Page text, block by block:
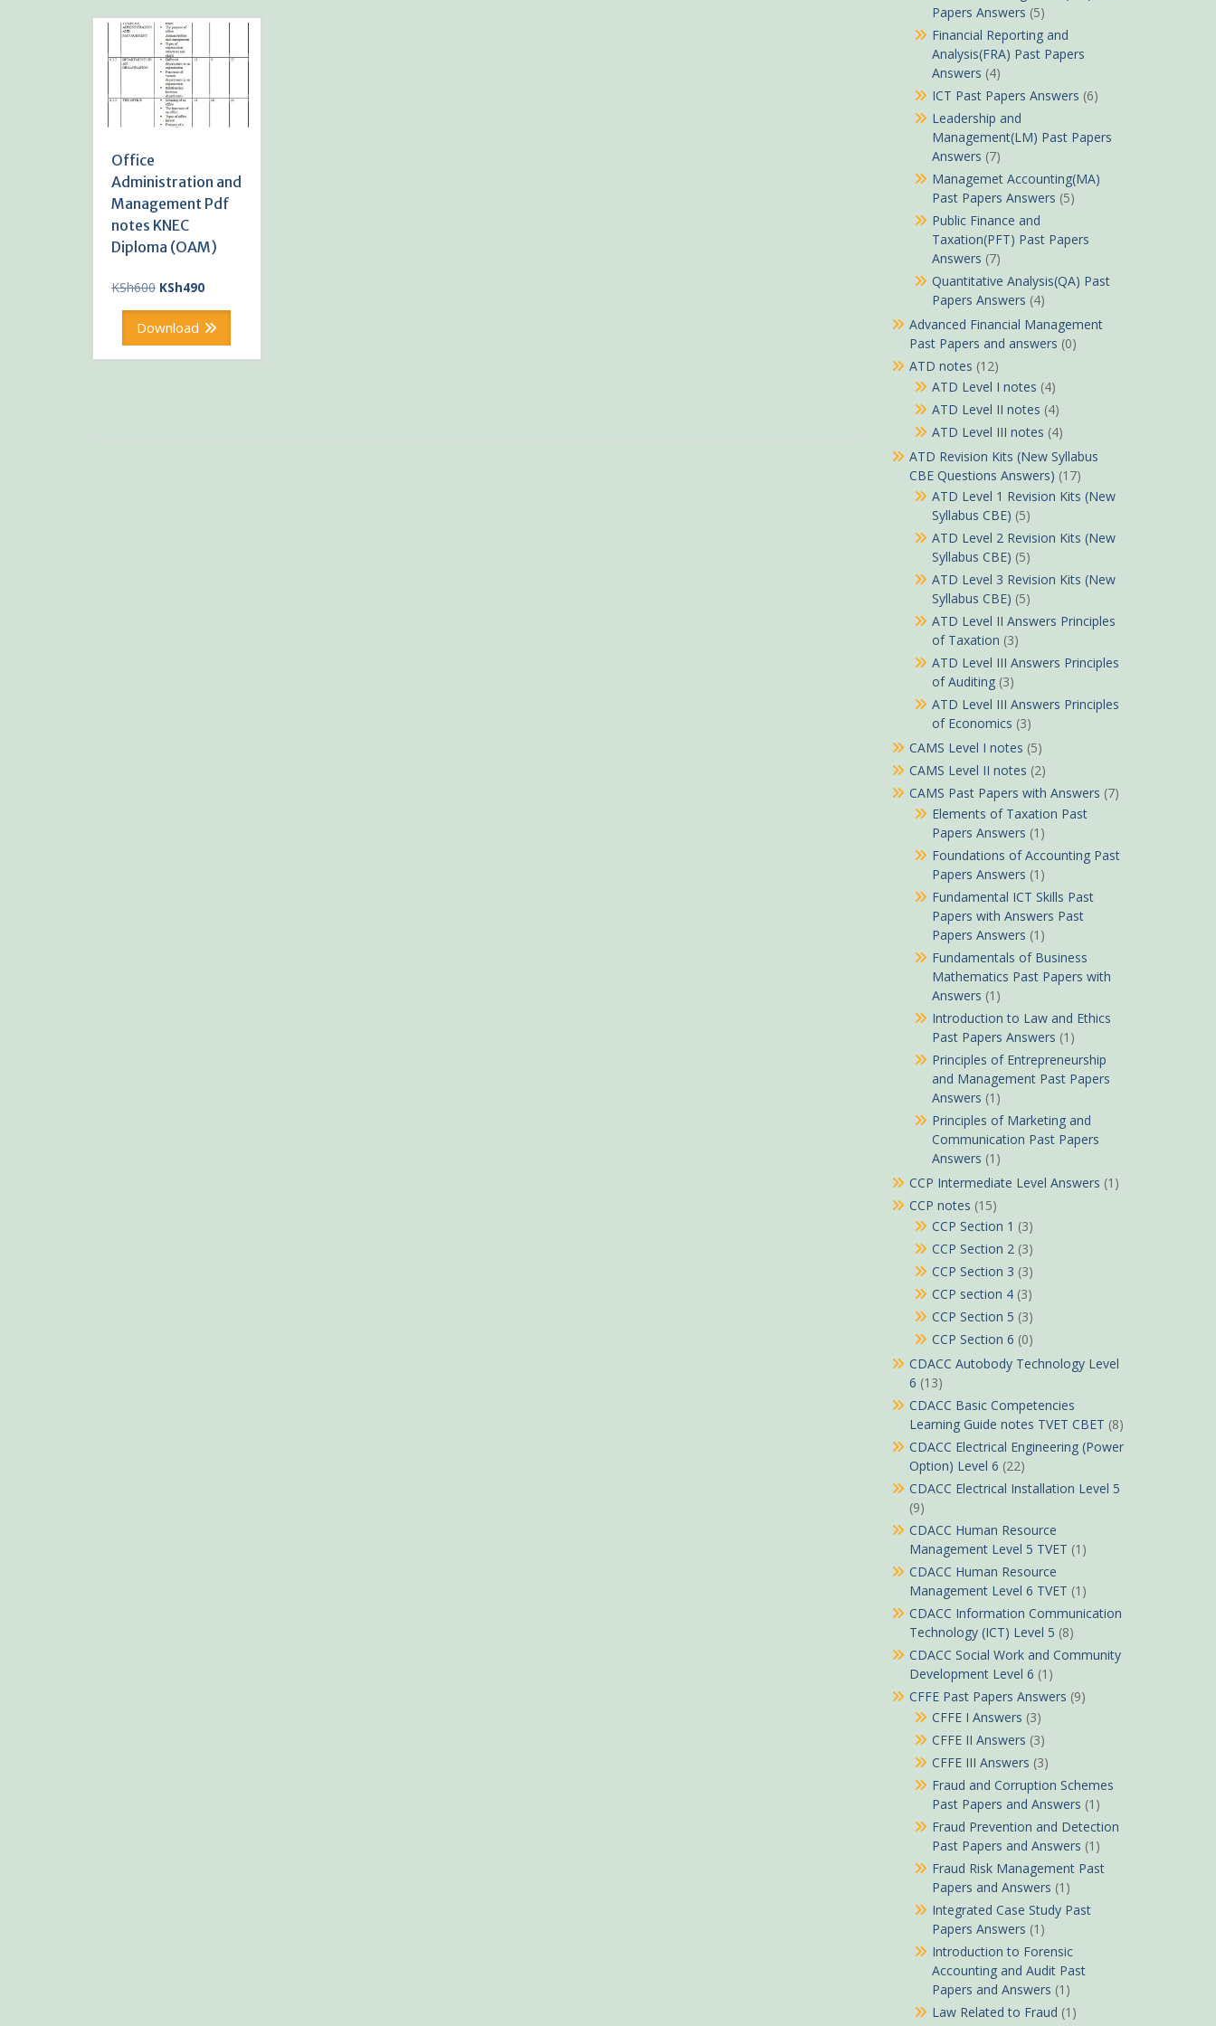
Office
Administration and
Management Pdf
notes KNEC
Diploma (OAM)
KSh600 Original
was:
KSh490Current
is:
Download
Papers Answers (5)
Financial Reporting and
Analysis(FRA) Past Papers
Answers (4)
ICT Past Papers Answers (6)
Leadership and
Management(LM) Past Papers
Answers (7)
Managemet Accounting(MA)
Past Papers Answers (5)
Public Finance and
Taxation(PFT) Past Papers
Answers (7)
Quantitative Analysis(QA) Past
Papers Answers (4)
Advanced Financial Management
Past Papers and answers (0)
ATD notes (12)
ATD Level I notes (4)
ATD Level II notes (4)
ATD Level III notes (4)
ATD Revision Kits (New Syllabus
CBE Questions Answers) (17)
ATD Level 1 Revision Kits (New
Syllabus CBE) (5)
ATD Level 2 Revision Kits (New
Syllabus CBE) (5)
ATD Level 3 Revision Kits (New
Syllabus CBE) (5)
ATD Level II Answers Principles
of Taxation (3)
ATD Level III Answers Principles
of Auditing (3)
ATD Level III Answers Principles
of Economics (3)
CAMS Level I notes (5)
CAMS Level II notes (2)
CAMS Past Papers with Answers (7)
Elements of Taxation Past
Papers Answers (1)
Foundations of Accounting Past
Papers Answers (1)
Fundamental ICT Skills Past
Papers with Answers Past
Papers Answers (1)
Fundamentals of Business
Mathematics Past Papers with
Answers (1)
Introduction to Law and Ethics
Past Papers Answers (1)
Principles of Entrepreneurship
and Management Past Papers
Answers (1)
Principles of Marketing and
Communication Past Papers
Answers (1)
CCP Intermediate Level Answers (1)
CCP notes (15)
CCP Section 1 (3)
CCP Section 2 (3)
CCP Section 3 (3)
CCP section 4 (3)
CCP Section 5 (3)
CCP Section 6 (0)
CDACC Autobody Technology Level
6 (13)
CDACC Basic Competencies
Learning Guide notes TVET CBET (8)
CDACC Electrical Engineering (Power
Option) Level 6 (22)
CDACC Electrical Installation Level 5
(9)
CDACC Human Resource
Management Level 5 TVET (1)
CDACC Human Resource
Management Level 6 TVET (1)
CDACC Information Communication
Technology (ICT) Level 5 (8)
CDACC Social Work and Community
Development Level 6 (1)
CFFE Past Papers Answers (9)
CFFE I Answers (3)
CFFE II Answers (3)
CFFE III Answers (3)
Fraud and Corruption Schemes
Past Papers and Answers (1)
Fraud Prevention and Detection
Past Papers and Answers (1)
Fraud Risk Management Past
Papers and Answers (1)
Integrated Case Study Past
Papers Answers (1)
Introduction to Forensic
Accounting and Audit Past
Papers and Answers (1)
Law Related to Fraud (1)